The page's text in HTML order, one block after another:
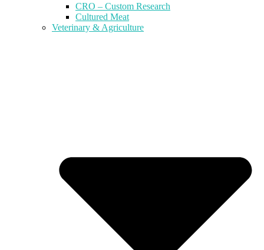
CRO – Custom Research
Cultured Meat
Veterinary & Agriculture